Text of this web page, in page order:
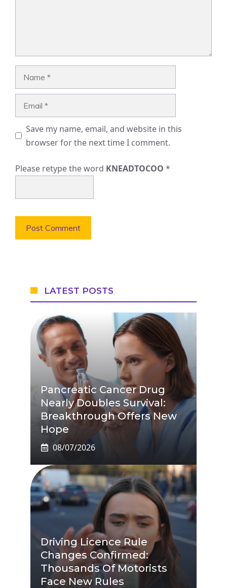
Save my name, email, and website in this
browser for the next time I comment.
Please retype the word KNEADTOCOO *
LATEST POSTS
Pancreatic Cancer Drug
Nearly Doubles Survival:
Breakthrough Offers New
Hope
08/07/2026
Driving Licence Rule
Changes Confirmed:
Thousands Of Motorists
Face New Rules